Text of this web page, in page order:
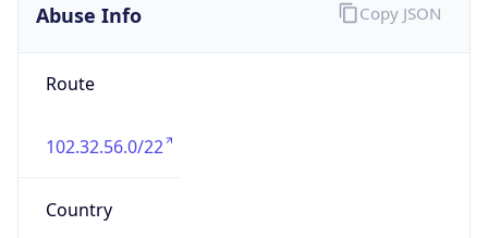
Abuse Info
Route
102.32.56.0/22
Country
Copy JSON